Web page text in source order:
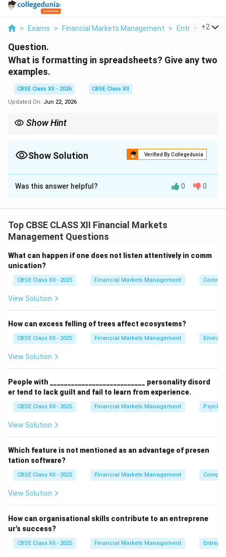
> Exams > Financial Markets Management > +2
Question.
What is formatting in spreadsheets? Give any two
examples.
CBSE Class XII - 2026
CBSE Class XII
Updated On: Jun 22, 2026
Show Hint
mathematical value during calculations.
Show Solution Verified By Collegedunia
Solution and Explanation
Step 1: Defining Spreadsheet Formatting:
improve readability and structure, without altering the
underlying raw data.
Step 2: Presenting Two Key Examples:
The following are two core formatting features used
•Conditional Formatting:
that meet specified criteria (e.g., highlighting all stock
returns>
10%
> 10in green and losses in red).
•Number Formatting:
raw number
\$1,000
000or ₹1,000
1, 000)
or mathematical types (e.g., formatting0.85
0.85as85%
85
Proper formatting helps users quickly analyze large
professional financial reports.
Download Solution in PDF
Was this answer helpful? 0 0
Top CBSE CLASS XII Financial Markets
Management Questions
What can happen if one does not listen attentively in comm
unication?
CBSE Class XII - 2025 Financial Markets Management
View Solution
How can excess felling of trees affect ecosystems?
CBSE Class XII - 2025 Financial Markets Management
View Solution
People with ___________________________ personality disord
er tend to lack guilt and fail to learn from experience.
CBSE Class XII - 2025 Financial Markets Management
View Solution
Which feature is not mentioned as an advantage of presen
tation software?
CBSE Class XII - 2025 Financial Markets Management
View Solution
How can organisational skills contribute to an entreprene
ur's success?
CBSE Class XII - 2025 Financial Markets Management